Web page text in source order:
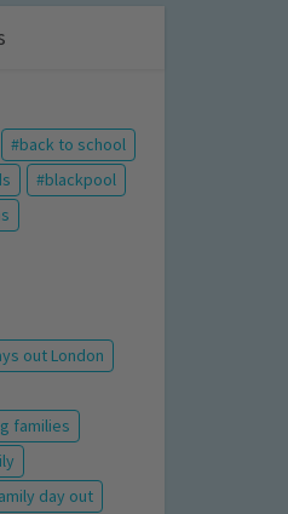
back to school
blackpool
out London
families
day out